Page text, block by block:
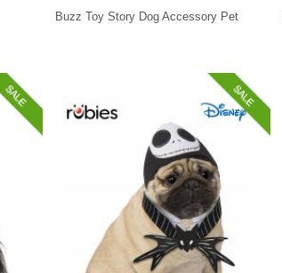
Buzz Toy Story Dog Accessory Pet
SALE SALE